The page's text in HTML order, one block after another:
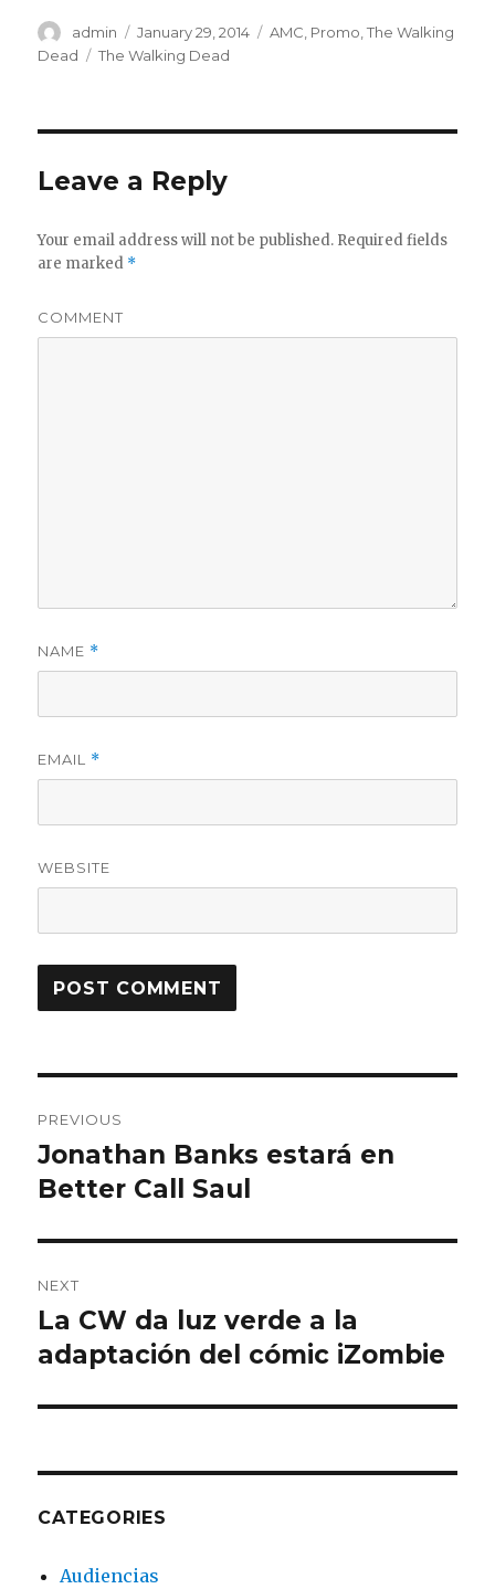
Author
admin
Posted
on
January 29, 2014 Categories
AMC Promo ,The Walking
Dead
Tags
The Walking Dead
Leave a Reply
Your email address will not be published. Required fields
are marked *
COMMENT
NAME *
EMAIL *
WEBSITE
navigation
PREVIOUS
Previous
post:
Jonathan Banks estará en
Better Call Saul
NEXT
Next
post:
La CW da luz verde a la
adaptación del cómic iZombie
CATEGORIES
Audiencias